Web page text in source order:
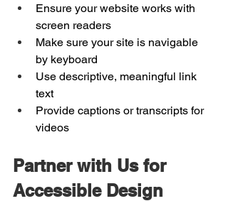
Ensure your website works with
screen readers
Make sure your site is navigable
by keyboard
Use descriptive, meaningful link
text
Provide captions or transcripts for
videos
Partner with Us for
Accessible Design